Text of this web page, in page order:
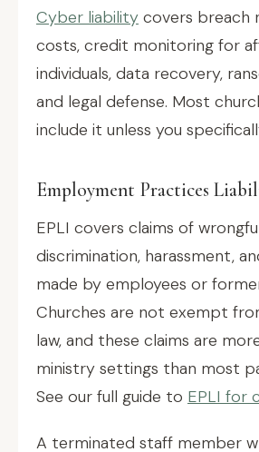
Cyber liability covers breach
costs, credit monitoring for
individuals, data recovery,
and legal defense. Most
include it unless you
Employment Practices
EPLI covers claims of
discrimination, harassment,
made by employees or
Churches are not exempt
law, and these claims are
ministry settings than most
See our full guide to EPLI for
A terminated staff member